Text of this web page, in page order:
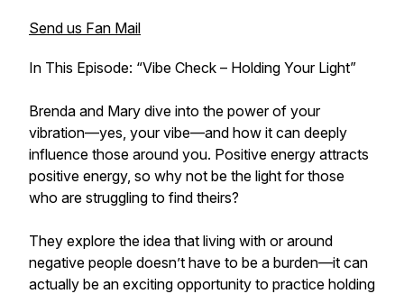
Send us Fan Mail
In This Episode: “Vibe Check – Holding Your Light”
Brenda and Mary dive into the power of your
vibration—yes, your vibe—and how it can deeply
influence those around you. Positive energy attracts
positive energy, so why not be the light for those
who are struggling to find theirs?
They explore the idea that living with or around
negative people doesn’t have to be a burden—it can
actually be an exciting opportunity to practice holding